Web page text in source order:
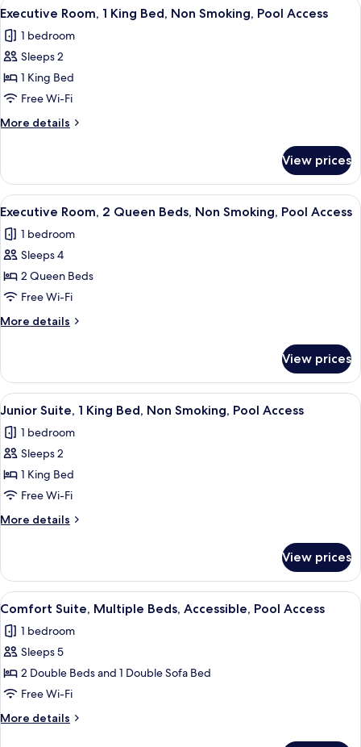
Pool
Access
Queen
Non
Smoking,
Access
View
all
photos
for
Executive
Room,
1
King
Non
Smoking,
Pool
Access
9
Executive Room, 1 King Bed, Non Smoking, Pool Access
1 bedroom
Sleeps 2
1 King Bed
Free Wi-Fi
More details
More
Room,
King
Non
Smoking,
Access
View prices
View
all
photos
for
Executive
Room,
2
Queen
Non
Smoking,
Pool
Access
A modern living room with a sofa, a
9
Executive Room, 2 Queen Beds, Non Smoking, Pool Access
1 bedroom
Sleeps 4
2 Queen Beds
Free Wi-Fi
More details
More
Room,
Queen
Non
Smoking,
Access
View prices
View
all
photos
for
Junior
Suite,
1
King
Non
Smoking,
Pool
Access
A hotel room with a bed, two
7
Junior Suite, 1 King Bed, Non Smoking, Pool Access
1 bedroom
Sleeps 2
1 King Bed
Free Wi-Fi
More details
More
Suite,
King
Non
Smoking,
Access
View prices
View
all
photos
for
Comfort
Suite,
Multiple
Beds,
A hotel room with a large bed, a
6
Comfort Suite, Multiple Beds, Accessible, Pool Access
1 bedroom
Sleeps 5
2 Double Beds and 1 Double Sofa Bed
Free Wi-Fi
More details
More